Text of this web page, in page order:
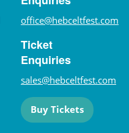
office@hebceltfest.com
Ticket
Enquiries
sales@hebceltfest.com
Buy Tickets